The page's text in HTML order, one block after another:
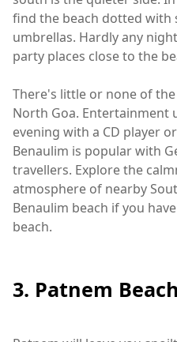
find the beach dotted with
umbrellas. Hardly any
party places close to the
There's little or none of
North Goa. Entertainment
evening with a CD player
Benaulim is popular with
travellers. Explore the
atmosphere of nearby
Benaulim beach if you
beach.
3. Patnem Beach